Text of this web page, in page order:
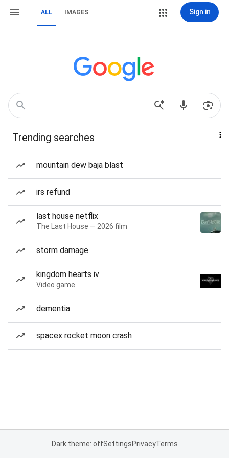
ALL IMAGES Sign in
Trending searches
mountain dew baja blast
irs refund
last house netflix
The Last House — 2026 film
storm damage
kingdom hearts iv
Video game
dementia
spacex rocket moon crash
Dark theme: offSettingsPrivacyTerms